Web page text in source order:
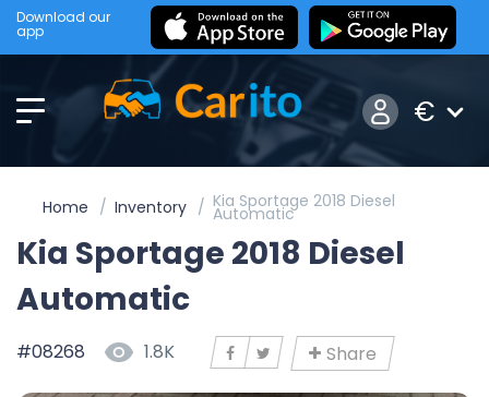
Download our
app
€
Home Inventory Kia Sportage 2018 Diesel
Automatic
Kia Sportage 2018 Diesel
Automatic
#08268 1.8K Share